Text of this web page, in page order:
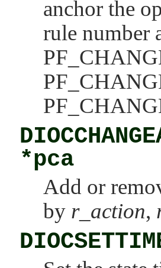
anchor the
rule number
*pca
Add or
by r_action,